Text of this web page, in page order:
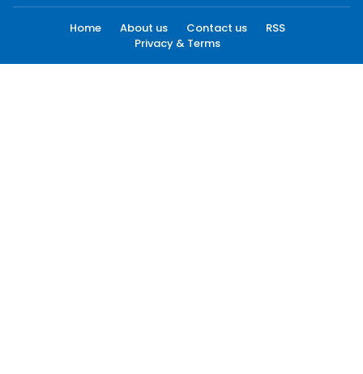
Home About us Contact us
RSS
Privacy & Terms